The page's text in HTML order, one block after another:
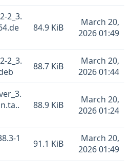
2_3.
84.9 KiB
March 20,
2026 01:49
2_3.
88.7 KiB
March 20,
2026 01:44
88.9 KiB
March 20,
2026 01:24
1
91.1 KiB
March 20,
2026 01:49